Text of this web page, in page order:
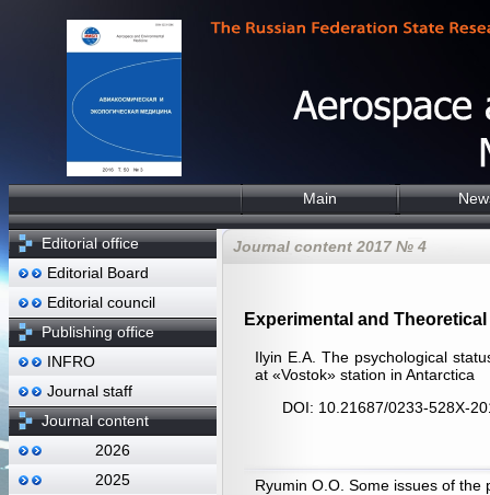
Main
Editorial office
Editorial Board
Editorial council
Publishing office
INFRO
Journal staff
Journal content
2026
2025
Journal content 2017 № 4
Experimental and
Ilyin E.A. The psychological
at «Vostok» station in Antarctica
DOI: 10.21687/0233-528X-
Ryumin О.О. Some issues of the